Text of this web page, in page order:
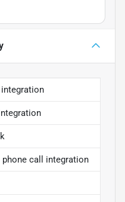
integration
phone call integration